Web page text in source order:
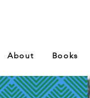
About Books